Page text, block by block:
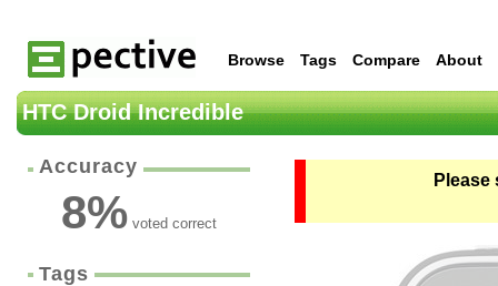
Browse Tags Compare About
HTC Droid Incredible
Accuracy
8% voted correct
Tags